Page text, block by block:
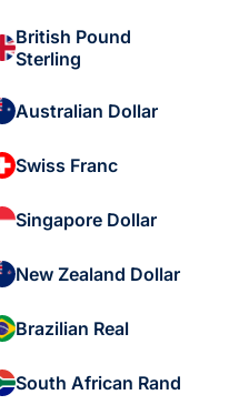
British Pound
Sterling
Australian Dollar
Swiss Franc
Singapore Dollar
New Zealand Dollar
Brazilian Real
South African Rand